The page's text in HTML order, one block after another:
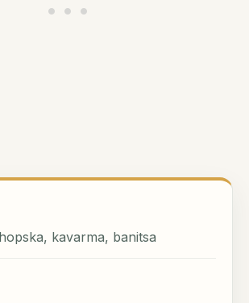
kavarma, banitsa